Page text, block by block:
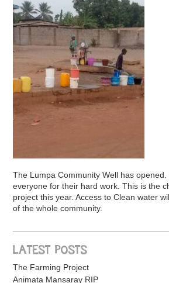
The Lumpa Community Well has
everyone for their hard work. This is the
project this year. Access to Clean water
of the whole community.
LATEST POSTS
The Farming Project
Animata Mansaray RIP